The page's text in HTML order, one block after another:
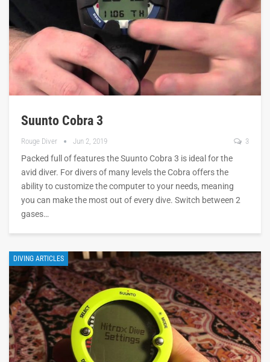
Suunto Cobra 3
Rouge Diver Jun 2, 2019 3
Packed full of features the Suunto Cobra 3 is ideal for the
avid diver. For divers of many levels the Cobra offers the
ability to customize the computer to your needs, meaning
you can make the most out of every dive. Switch between 2
gases…
DIVING ARTICLES